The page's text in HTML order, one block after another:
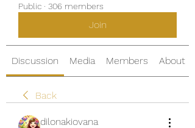
Public · 306 members
Join
Discussion Media Members About
Back
dilonakiovana